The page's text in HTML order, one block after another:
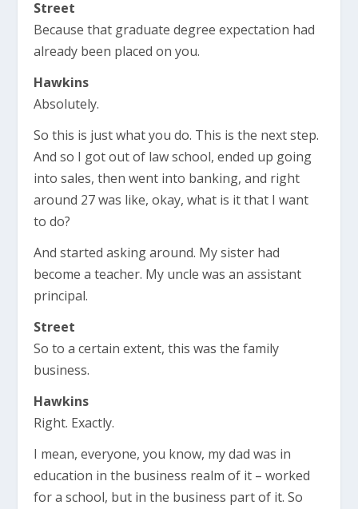
Street
Because that graduate degree expectation had
already been placed on you.
Hawkins
Absolutely.
So this is just what you do. This is the next step.
And so I got out of law school, ended up going
into sales, then went into banking, and right
around 27 was like, okay, what is it that I want
to do?
And started asking around. My sister had
become a teacher. My uncle was an assistant
principal.
Street
So to a certain extent, this was the family
business.
Hawkins
Right. Exactly.
I mean, everyone, you know, my dad was in
education in the business realm of it – worked
for a school, but in the business part of it. So